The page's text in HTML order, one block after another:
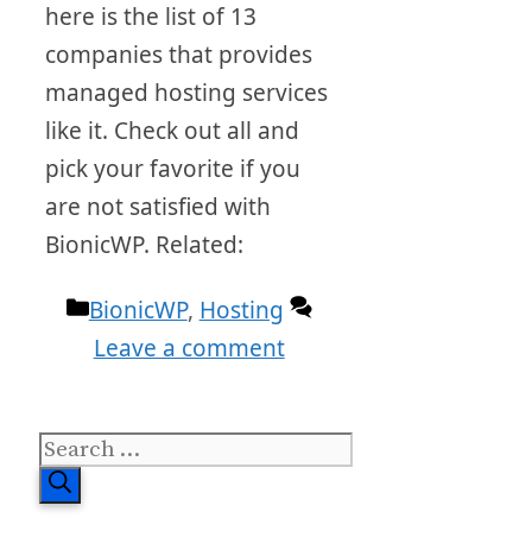
here is the list of 13
companies that provides
managed hosting services
like it. Check out all and
pick your favorite if you
are not satisfied with
BionicWP. Related:
Categories
BionicWP, Hosting
Leave a comment
Search
for: